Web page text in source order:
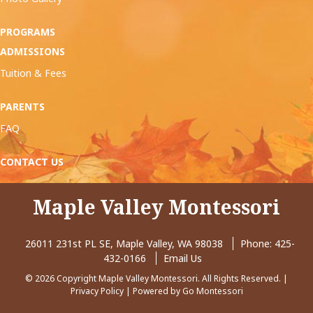
PROGRAMS
ADMISSIONS
Tuition & Fees
PARENTS
FAQ
CONTACT US
Maple Valley Montessori
26011 231st PL SE, Maple Valley, WA 98038 Phone: 425-
432-0166
Email Us
© 2026 Copyright Maple Valley Montessori. All Rights Reserved. |
Privacy Policy| Powered byGo Montessori